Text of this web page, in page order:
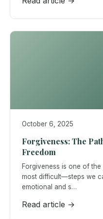
October 6, 2025
Forgiveness: The
Freedom
Forgiveness is one of
most difficult—steps we
emotional and s…
Read article →